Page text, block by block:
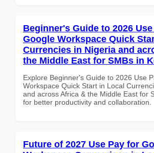
Beginner's Guide to 2026
Google Workspace Quick
Currencies in Nigeria and
the Middle East for SMBs in
Explore Beginner's Guide to 2026 Use
Workspace Quick Start in Local
and across Africa & the Middle East for
for better productivity and collaboration.
Future of 2027 Use Pay for